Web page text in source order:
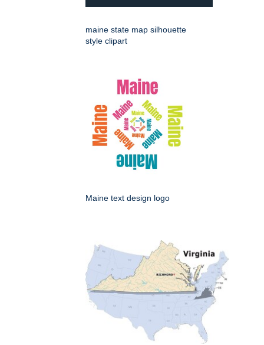
maine state map silhouette
style clipart
Maine text design logo